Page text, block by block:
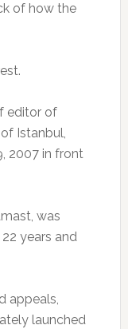
of how the
editor of
Istanbul,
2007 in front
was
years and
appeals,
launched